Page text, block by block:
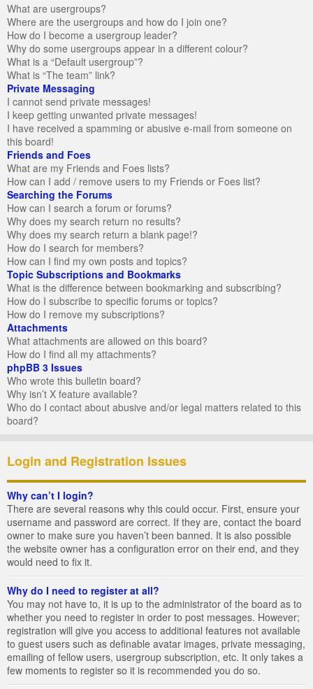
What are usergroups?
Where are the usergroups and how do I join one?
How do I become a usergroup leader?
Why do some usergroups appear in a different colour?
What is a “Default usergroup”?
What is “The team” link?
Private Messaging
I cannot send private messages!
I keep getting unwanted private messages!
I have received a spamming or abusive e-mail from someone on
this board!
Friends and Foes
What are my Friends and Foes lists?
How can I add / remove users to my Friends or Foes list?
Searching the Forums
How can I search a forum or forums?
Why does my search return no results?
Why does my search return a blank page!?
How do I search for members?
How can I find my own posts and topics?
Topic Subscriptions and Bookmarks
What is the difference between bookmarking and subscribing?
How do I subscribe to specific forums or topics?
How do I remove my subscriptions?
Attachments
What attachments are allowed on this board?
How do I find all my attachments?
phpBB 3 Issues
Who wrote this bulletin board?
Why isn’t X feature available?
Who do I contact about abusive and/or legal matters related to this
board?
Login and Registration Issues
Why can’t I login?
There are several reasons why this could occur. First, ensure your
username and password are correct. If they are, contact the board
owner to make sure you haven’t been banned. It is also possible
the website owner has a configuration error on their end, and they
would need to fix it.
Why do I need to register at all?
You may not have to, it is up to the administrator of the board as to
whether you need to register in order to post messages. However;
registration will give you access to additional features not available
to guest users such as definable avatar images, private messaging,
emailing of fellow users, usergroup subscription, etc. It only takes a
few moments to register so it is recommended you do so.